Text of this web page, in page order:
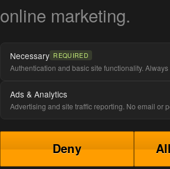
online marketing.
Necessary REQUIRED
Authentication and basic site functionality. Always
Ads & Analytics
Advertising and site traffic reporting. No email or
Deny